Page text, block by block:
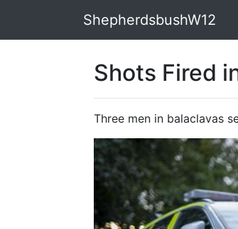
ShepherdsbushW12
Shots Fired
Three men in balaclavas